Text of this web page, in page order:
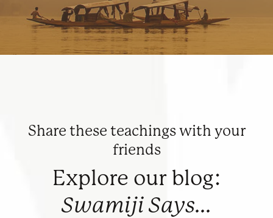
Share these teachings with your
friends
Explore our blog:
Swamiji Says...